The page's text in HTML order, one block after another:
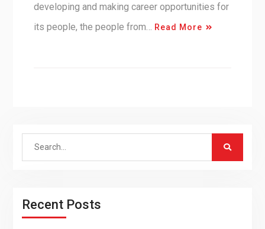
developing and making career opportunities for
its people, the people from… Read More
Search
Recent Posts